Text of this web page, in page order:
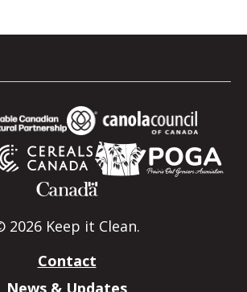
2026 Keep it Clean.
Contact
News & Updates